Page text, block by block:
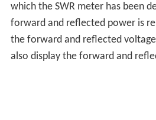
which the SWR meter has been
forward and reflected power is
the forward and reflected
also display the forward and